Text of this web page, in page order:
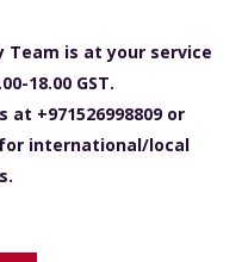
Team is at your service
18.00 GST.
+971526998809 or
for international/local